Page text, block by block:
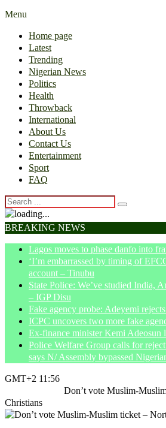
Menu
Home page
Latest
Trending
Nigerian News
Politics
Health
Throwback
International
About Us
Contact Us
Entertainment
Sport
FAQ
BREAKING NEWS
Lagos moves to phase danfo into
‘I’m embarrassed by timing of
account – Tinubu
State Police: We’ve studied India,
– IGP Disu
Fake agency probe: Adeyemi
ICPC uncovers two more fake
Ex-finance minister Kemi Adeosun
Police Welfare Group calls for
says N/ Assembly bypassed
GMT+2 11:56
Don’t vote Muslim-
Christians